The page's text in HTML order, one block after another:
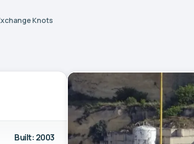
Knots
Built: 2003